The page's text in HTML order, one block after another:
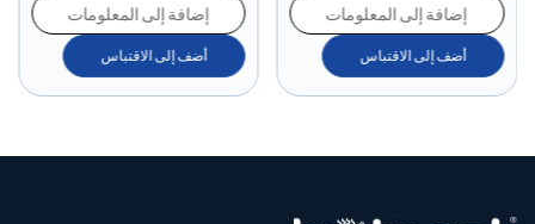
إضافة إلى المعلومات
أضف إلى الاقتباس
إضافة إلى المعلومات
أضف إلى الاقتباس